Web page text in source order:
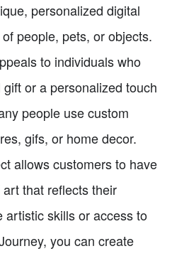
personalized digital
people, pets, or objects.
to individuals who
or a personalized touch
people use custom
gifs, or home decor.
allows customers to have
that reflects their
artistic skills or access to
you can create